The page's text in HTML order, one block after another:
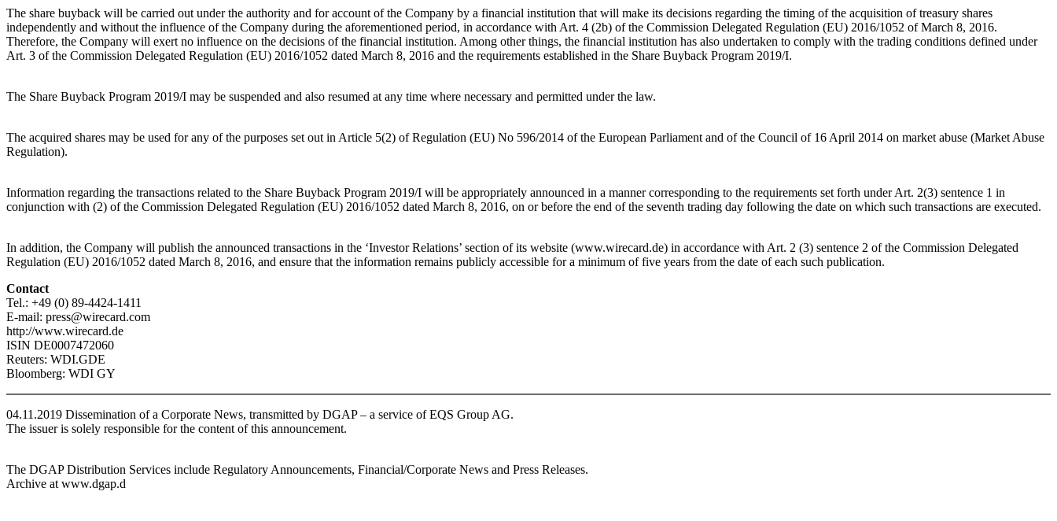
The share buyback will be carried out under the authority and for account of the Company by a financial institution that will make its decisions regarding the timing of the acquisition of treasury shares
independently and without the influence of the Company during the aforementioned period, in accordance with Art. 4 (2b) of the Commission Delegated Regulation (EU) 2016/1052 of March 8, 2016.
Therefore, the Company will exert no influence on the decisions of the financial institution. Among other things, the financial institution has also undertaken to comply with the trading conditions defined under
Art. 3 of the Commission Delegated Regulation (EU) 2016/1052 dated March 8, 2016 and the requirements established in the Share Buyback Program 2019/I.
The Share Buyback Program 2019/I may be suspended and also resumed at any time where necessary and permitted under the law.
The acquired shares may be used for any of the purposes set out in Article 5(2) of Regulation (EU) No 596/2014 of the European Parliament and of the Council of 16 April 2014 on market abuse (Market Abuse
Regulation).
Information regarding the transactions related to the Share Buyback Program 2019/I will be appropriately announced in a manner corresponding to the requirements set forth under Art. 2(3) sentence 1 in
conjunction with (2) of the Commission Delegated Regulation (EU) 2016/1052 dated March 8, 2016, on or before the end of the seventh trading day following the date on which such transactions are executed.
In addition, the Company will publish the announced transactions in the ‘Investor Relations’ section of its website (www.wirecard.de) in accordance with Art. 2 (3) sentence 2 of the Commission Delegated
Regulation (EU) 2016/1052 dated March 8, 2016, and ensure that the information remains publicly accessible for a minimum of five years from the date of each such publication.
Contact
Tel.: +49 (0) 89-4424-1411
E-mail: press@wirecard.com
http://www.wirecard.de
ISIN DE0007472060
Reuters: WDI.GDE
Bloomberg: WDI GY
04.11.2019 Dissemination of a Corporate News, transmitted by DGAP – a service of EQS Group AG.
The issuer is solely responsible for the content of this announcement.
The DGAP Distribution Services include Regulatory Announcements, Financial/Corporate News and Press Releases.
Archive at www.dgap.d